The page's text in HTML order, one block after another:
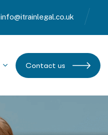
info@itrainlegal.co.uk
Contact us